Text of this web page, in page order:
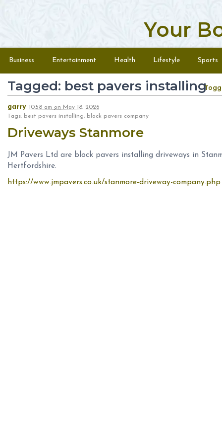
Your
Menu
Business Entertainment Health Lifestyle Sports
Tagged: best pavers installing
garry 10:58 am on May 18, 2026
Tags: best pavers installing, block pavers company
Driveways Stanmore
JM Pavers Ltd are block pavers installing driveways in
Hertfordshire.
https://www.jmpavers.co.uk/stanmore-driveway-company.php